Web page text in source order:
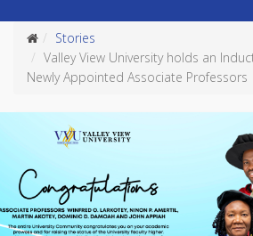
Stories
Valley View University holds an
Newly Appointed Associate Professors